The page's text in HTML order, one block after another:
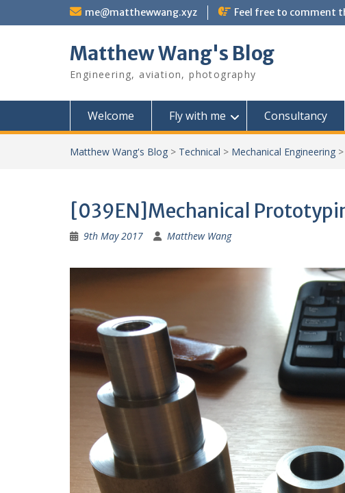
me@matthewwang.xyz Feel free to comment
Matthew Wang's Blog
Engineering, aviation, photography
Welcome Fly with me Consultancy
Matthew Wang's Blog > Technical > Mechanical Engineering >
[039EN]Mechanical
9th May 2017 Matthew Wang